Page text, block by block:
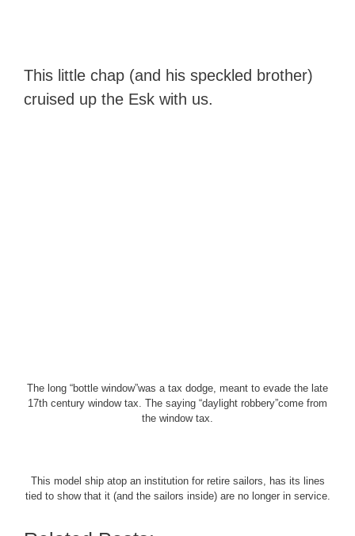
This little chap (and his speckled brother)
cruised up the Esk with us.
The long “bottle window”was a tax dodge, meant to evade the late
17th century window tax. The saying “daylight robbery”come from
the window tax.
This model ship atop an institution for retire sailors, has its lines
tied to show that it (and the sailors inside) are no longer in service.